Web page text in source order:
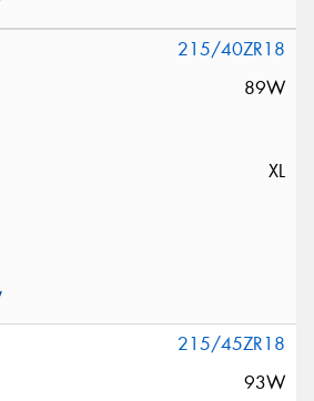
215/40ZR18
89W
XL
215/45ZR18
93W